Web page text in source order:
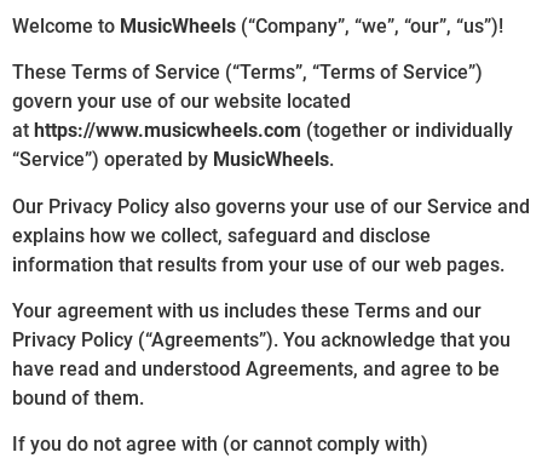
Welcome to MusicWheels (“Company”, “we”, “our”, “us”)!
These Terms of Service (“Terms”, “Terms of Service”)
govern your use of our website located
at https://www.musicwheels.com (together or individually
“Service”) operated by MusicWheels.
Our Privacy Policy also governs your use of our Service and
explains how we collect, safeguard and disclose
information that results from your use of our web pages.
Your agreement with us includes these Terms and our
Privacy Policy (“Agreements”). You acknowledge that you
have read and understood Agreements, and agree to be
bound of them.
If you do not agree with (or cannot comply with)